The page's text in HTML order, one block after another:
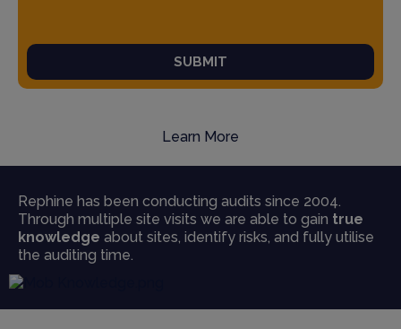
SUBMIT
Learn More
Rephine has been conducting audits since 2004.
Through multiple site visits we are able to gain true
knowledge about sites, identify risks, and fully utilise
the auditing time.